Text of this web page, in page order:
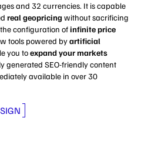
and 32 currencies. It is capable
real geopricing without sacrificing
configuration ofinfinite price
tools powered byartificial
you toexpand your markets
generated SEO-friendly content
available in over 30